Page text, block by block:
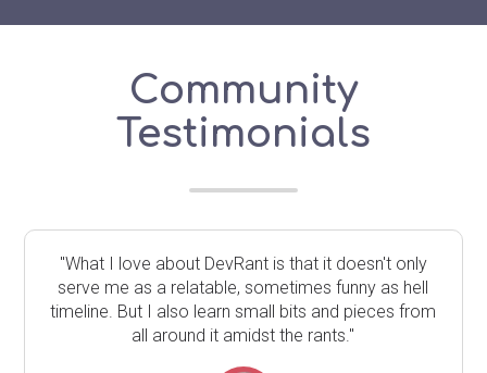
Community
Testimonials
"What I love about DevRant is that it doesn't only
serve me as a relatable, sometimes funny as hell
timeline. But I also learn small bits and pieces from
all around it amidst the rants."